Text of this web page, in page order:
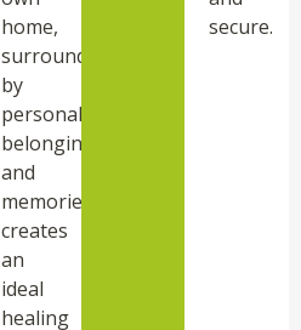
home,
surrounded
by
personal
belongings
and
memories,
creates
an
ideal
healing
secure.